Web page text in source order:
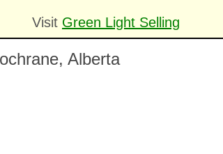
Visit Green Light Selling
Alberta